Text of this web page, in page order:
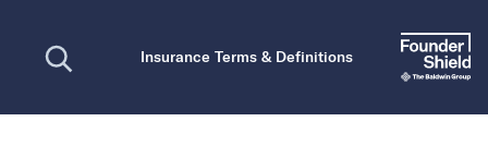
Insurance Terms & Definitions